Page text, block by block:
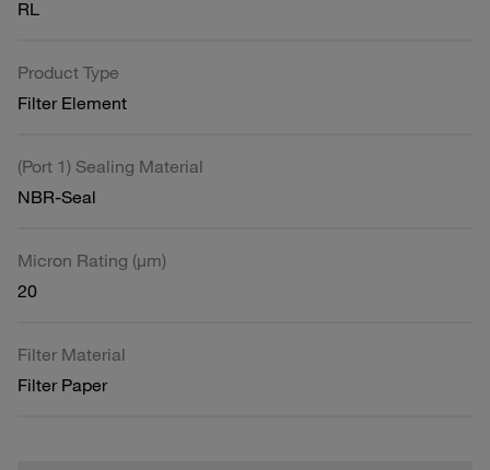
RL
Product Type
Filter Element
(Port 1) Sealing Material
NBR-Seal
Micron Rating (µm)
20
Filter Material
Filter Paper